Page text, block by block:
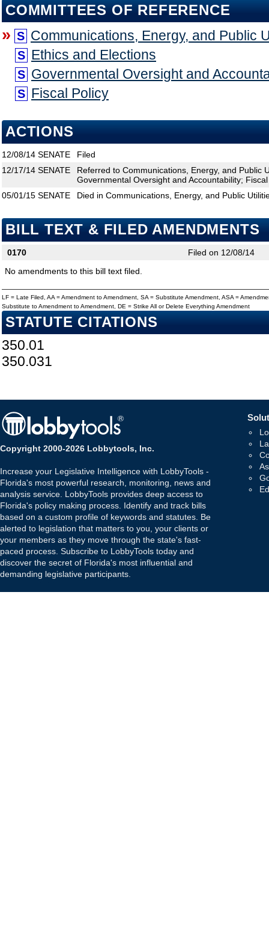
COMMITTEES OF REFERENCE
» S Communications, Energy, and Public
S Ethics and Elections
S Governmental Oversight and
S Fiscal Policy
ACTIONS
12/08/14 SENATE
Filed
12/17/14 SENATE
Referred to Communications, Energy, and Public
Governmental Oversight and Accountability;
05/01/15 SENATE Died in Communications, Energy, and Public
BILL TEXT & FILED AMENDMENTS
0170
Filed on 12/08/14
No amendments to this bill text filed.
LF = Late Filed, AA = Amendment to Amendment, SA = Substitute Amendment, ASA =
Substitute to Amendment to Amendment, DE = Strike All or Delete Everything Amendment
STATUTE CITATIONS
350.01
350.031
Copyright 2000-2026 Lobbytools, Inc.
Increase your Legislative Intelligence with LobbyTools -
Florida's most powerful research, monitoring, news and
analysis service. LobbyTools provides deep access to
Florida's policy making process. Identify and track bills
based on a custom profile of keywords and statutes. Be
alerted to legislation that matters to you, your clients or
your members as they move through the state's fast-
paced process. Subscribe to LobbyTools today and
discover the secret of Florida's most influential and
demanding legislative participants.